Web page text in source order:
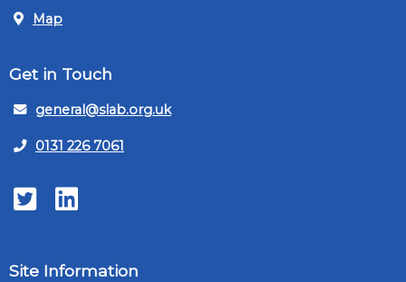
Map
Get in Touch
general@slab.org.uk
0131 226 7061
TwitterLinkedIn
Site Information